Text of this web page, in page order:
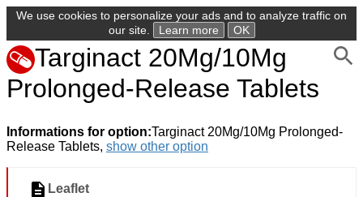
We use cookies to personalize your ads and to analyze traffic on
our site.
Learn more OK
Targinact 20Mg/10Mg
Prolonged-Release Tablets
Informations for option:Targinact 20Mg/10Mg Prolonged-
Release Tablets, show other option
Leaflet